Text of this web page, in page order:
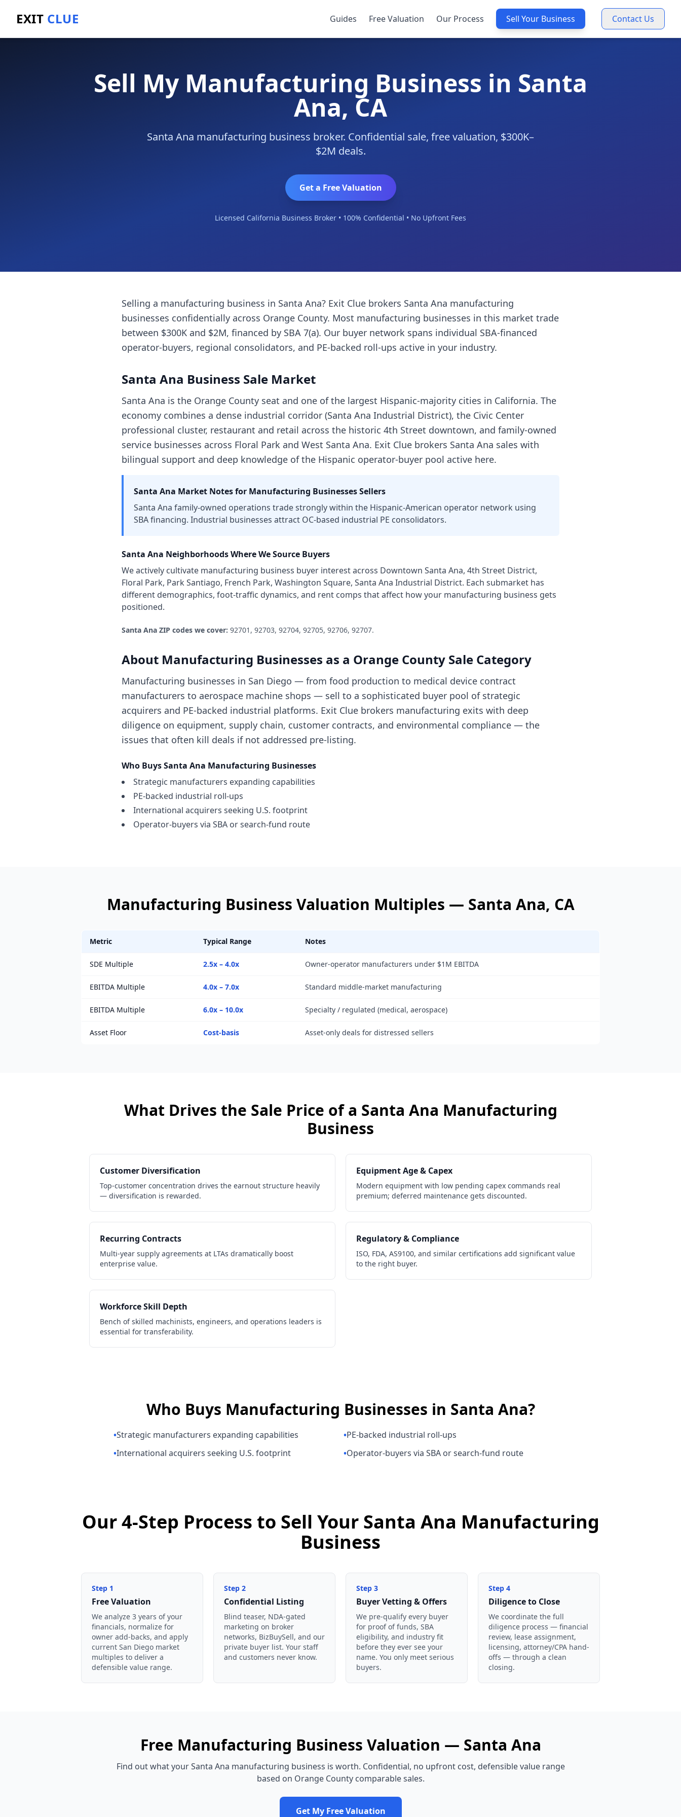
EXIT CLUE Guides Free Valuation Our Process Sell Your Business Contact Us
Home/
Sell My Manufacturing Business in Santa
Ana, CA
Santa Ana manufacturing business broker. Confidential sale, free valuation, $300K–
$2M deals.
Get a Free Valuation
Licensed California Business Broker • 100% Confidential • No Upfront Fees
Selling a manufacturing business in Santa Ana? Exit Clue brokers Santa Ana manufacturing
businesses confidentially across Orange County. Most manufacturing businesses in this market trade
between $300K and $2M, financed by SBA 7(a). Our buyer network spans individual SBA-financed
operator-buyers, regional consolidators, and PE-backed roll-ups active in your industry.
Santa Ana Business Sale Market
Santa Ana is the Orange County seat and one of the largest Hispanic-majority cities in California. The
economy combines a dense industrial corridor (Santa Ana Industrial District), the Civic Center
professional cluster, restaurant and retail across the historic 4th Street downtown, and family-owned
service businesses across Floral Park and West Santa Ana. Exit Clue brokers Santa Ana sales with
bilingual support and deep knowledge of the Hispanic operator-buyer pool active here.
Santa Ana Market Notes for Manufacturing BusinessesSellers
Santa Ana family-owned operations trade strongly within the Hispanic-American operator network using
SBA financing. Industrial businesses attract OC-based industrial PE consolidators.
Santa Ana Neighborhoods Where We Source Buyers
We actively cultivate manufacturing business buyer interest across Downtown Santa Ana, 4th Street District,
Floral Park, Park Santiago, French Park, Washington Square, Santa Ana Industrial District. Each submarket has
different demographics, foot-traffic dynamics, and rent comps that affect how your manufacturing business gets
positioned.
Santa Ana ZIP codes we cover: 92701, 92703, 92704, 92705, 92706, 92707.
About Manufacturing Businesses as a Orange County Sale Category
Manufacturing businesses in San Diego — from food production to medical device contract
manufacturers to aerospace machine shops — sell to a sophisticated buyer pool of strategic
acquirers and PE-backed industrial platforms. Exit Clue brokers manufacturing exits with deep
diligence on equipment, supply chain, customer contracts, and environmental compliance — the
issues that often kill deals if not addressed pre-listing.
Who BuysSanta Ana Manufacturing Businesses
Strategic manufacturers expanding capabilities
PE-backed industrial roll-ups
International acquirers seeking U.S. footprint
Operator-buyers via SBA or search-fund route
Manufacturing Business Valuation Multiples — Santa Ana, CA
Metric Typical Range Notes
SDE Multiple 2.5x – 4.0x Owner-operator manufacturers under $1M EBITDA
EBITDA Multiple 4.0x – 7.0x Standard middle-market manufacturing
EBITDA Multiple 6.0x – 10.0x Specialty / regulated (medical, aerospace)
Asset Floor Cost-basis Asset-only deals for distressed sellers
What Drives the Sale Price of a Santa Ana Manufacturing
Business
Customer Diversification
Top-customer concentration drives the earnout structure heavily
— diversification is rewarded.
Equipment Age & Capex
Modern equipment with low pending capex commands real
premium; deferred maintenance gets discounted.
Recurring Contracts
Multi-year supply agreements at LTAs dramatically boost
enterprise value.
Regulatory & Compliance
ISO, FDA, AS9100, and similar certifications add significant value
to the right buyer.
Workforce Skill Depth
Bench of skilled machinists, engineers, and operations leaders is
essential for transferability.
Who Buys Manufacturing Businesses in Santa Ana?
•Strategic manufacturers expanding capabilities •PE-backed industrial roll-ups
•International acquirers seeking U.S. footprint •Operator-buyers via SBA or search-fund route
Our 4-Step Process to Sell Your Santa Ana Manufacturing
Business
Step 1
Free Valuation
We analyze 3 years of your
financials, normalize for
owner add-backs, and apply
current San Diego market
multiples to deliver a
defensible value range.
Step 2
Confidential Listing
Blind teaser, NDA-gated
marketing on broker
networks, BizBuySell, and our
private buyer list. Your staff
and customers never know.
Step 3
Buyer Vetting & Offers
We pre-qualify every buyer
for proof of funds, SBA
eligibility, and industry fit
before they ever see your
name. You only meet serious
buyers.
Step 4
Diligence to Close
We coordinate the full
diligence process — financial
review, lease assignment,
licensing, attorney/CPA hand-
offs — through a clean
closing.
Free Manufacturing Business Valuation — Santa Ana
Find out what yourSanta Ana manufacturing business is worth. Confidential, no upfront cost, defensible value range
based on Orange Countycomparable sales.
Get My Free Valuation